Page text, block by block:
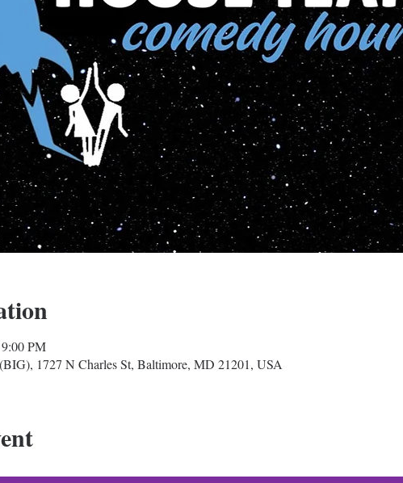
PM
1727 N Charles St, Baltimore, MD 21201, USA